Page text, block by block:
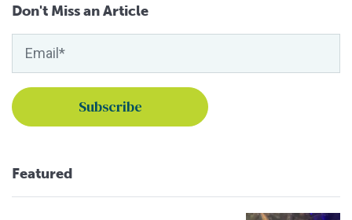
Don't Miss an Article
Featured